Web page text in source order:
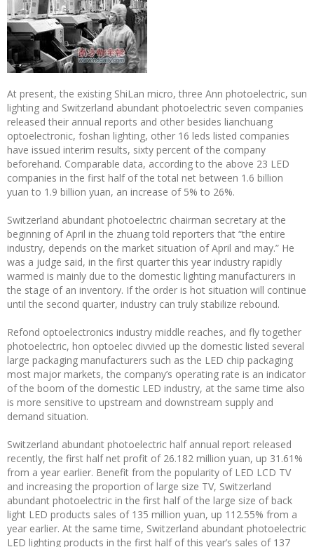
At present, the existing ShiLan micro, three Ann photoelectric, sun
lighting and Switzerland abundant photoelectric seven companies
released their annual reports and other besides lianchuang
optoelectronic, foshan lighting, other 16 leds listed companies
have issued interim results, sixty percent of the company
beforehand. Comparable data, according to the above 23 LED
companies in the first half of the total net between 1.6 billion
yuan to 1.9 billion yuan, an increase of 5% to 26%.
Switzerland abundant photoelectric chairman secretary at the
beginning of April in the zhuang told reporters that “the entire
industry, depends on the market situation of April and may.” He
was a judge said, in the first quarter this year industry rapidly
warmed is mainly due to the domestic lighting manufacturers in
the stage of an inventory. If the order is hot situation will continue
until the second quarter, industry can truly stabilize rebound.
Refond optoelectronics industry middle reaches, and fly together
photoelectric, hon optoelec divvied up the domestic listed several
large packaging manufacturers such as the LED chip packaging
most major markets, the company’s operating rate is an indicator
of the boom of the domestic LED industry, at the same time also
is more sensitive to upstream and downstream supply and
demand situation.
Switzerland abundant photoelectric half annual report released
recently, the first half net profit of 26.182 million yuan, up 31.61%
from a year earlier. Benefit from the popularity of LED LCD TV
and increasing the proportion of large size TV, Switzerland
abundant photoelectric in the first half of the large size of back
light LED products sales of 135 million yuan, up 112.55% from a
year earlier. At the same time, Switzerland abundant photoelectric
LED lighting products in the first half of this year’s sales of 137